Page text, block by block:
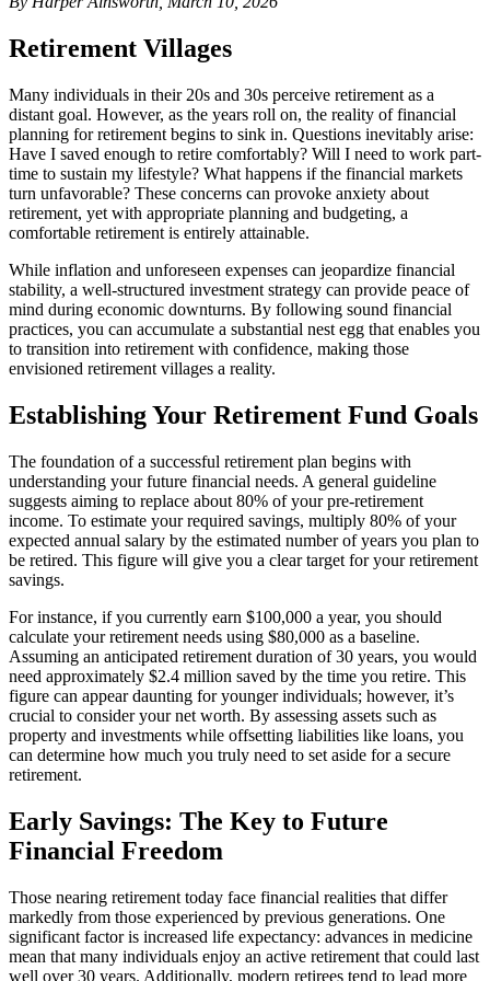
Retirement Villages
Many individuals in their 20s and 30s perceive retirement as a
distant goal. However, as the years roll on, the reality of financial
planning for retirement begins to sink in. Questions inevitably arise:
Have I saved enough to retire comfortably? Will I need to work part-
time to sustain my lifestyle? What happens if the financial markets
turn unfavorable? These concerns can provoke anxiety about
retirement, yet with appropriate planning and budgeting, a
comfortable retirement is entirely attainable.
While inflation and unforeseen expenses can jeopardize financial
stability, a well-structured investment strategy can provide peace of
mind during economic downturns. By following sound financial
practices, you can accumulate a substantial nest egg that enables you
to transition into retirement with confidence, making those
envisioned retirement villages a reality.
Establishing Your Retirement Fund Goals
The foundation of a successful retirement plan begins with
understanding your future financial needs. A general guideline
suggests aiming to replace about 80% of your pre-retirement
income. To estimate your required savings, multiply 80% of your
expected annual salary by the estimated number of years you plan to
be retired. This figure will give you a clear target for your retirement
savings.
For instance, if you currently earn $100,000 a year, you should
calculate your retirement needs using $80,000 as a baseline.
Assuming an anticipated retirement duration of 30 years, you would
need approximately $2.4 million saved by the time you retire. This
figure can appear daunting for younger individuals; however, it’s
crucial to consider your net worth. By assessing assets such as
property and investments while offsetting liabilities like loans, you
can determine how much you truly need to set aside for a secure
retirement.
Early Savings: The Key to Future
Financial Freedom
Those nearing retirement today face financial realities that differ
markedly from those experienced by previous generations. One
significant factor is increased life expectancy: advances in medicine
mean that many individuals enjoy an active retirement that could last
well over 30 years. Additionally, modern retirees tend to lead more